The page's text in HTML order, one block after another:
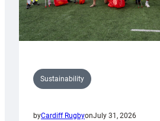
Sustainability
byCardiff RugbyonJuly 31, 2026